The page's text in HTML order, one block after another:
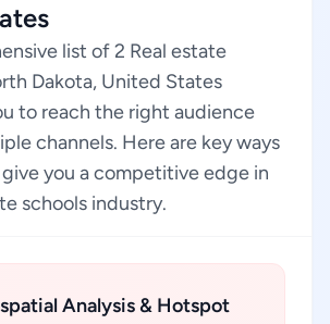
list of 2 Real estate
Dakota, United States
to reach the right audience
channels. Here are key ways
you a competitive edge in
schools industry.
Analysis & Hotspot